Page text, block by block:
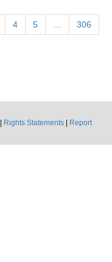
4 5 306
Rights Statements
Report